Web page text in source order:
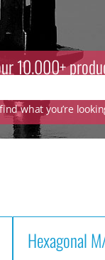
10.000+
what you’re
Hexagonal